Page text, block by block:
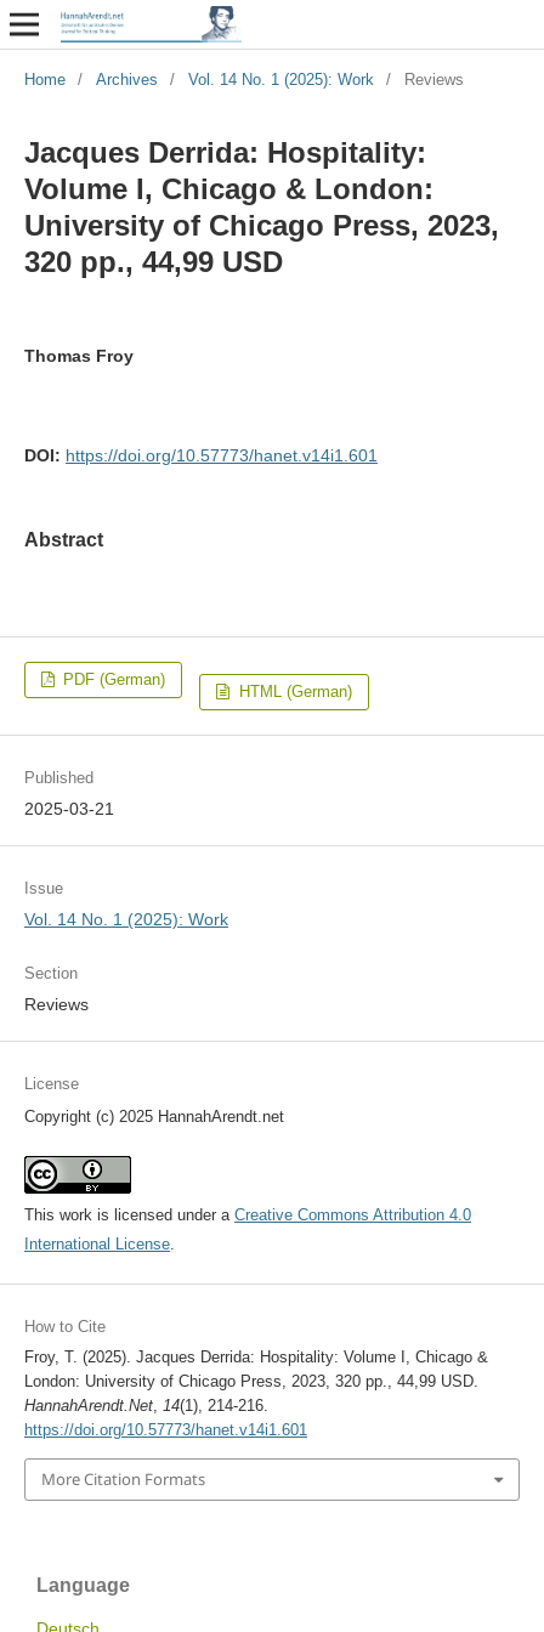
Home / Archives / Vol. 14 No. 1 (2025): Work / Reviews
Jacques Derrida: Hospitality:
Volume I, Chicago & London:
University of Chicago Press, 2023,
320 pp., 44,99 USD
Thomas Froy
DOI: https://doi.org/10.57773/hanet.v14i1.601
Abstract
PDF (German)
HTML (German)
Published
2025-03-21
Issue
Vol. 14 No. 1 (2025): Work
Section
Reviews
License
Copyright (c) 2025 HannahArendt.net
This work is licensed under a Creative Commons Attribution 4.0
International License.
How to Cite
Froy, T. (2025). Jacques Derrida: Hospitality: Volume I, Chicago &
London: University of Chicago Press, 2023, 320 pp., 44,99 USD.
HannahArendt.Net, 14(1), 214-216.
https://doi.org/10.57773/hanet.v14i1.601
More Citation Formats
Language
Deutsch